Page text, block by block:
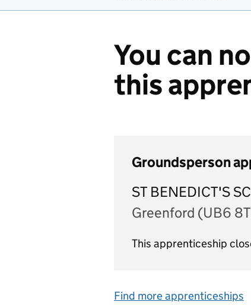
You can
this
Groundsperson
ST BENEDICT'S
Greenford (UB6
This apprenticeship
Find more apprenticeships